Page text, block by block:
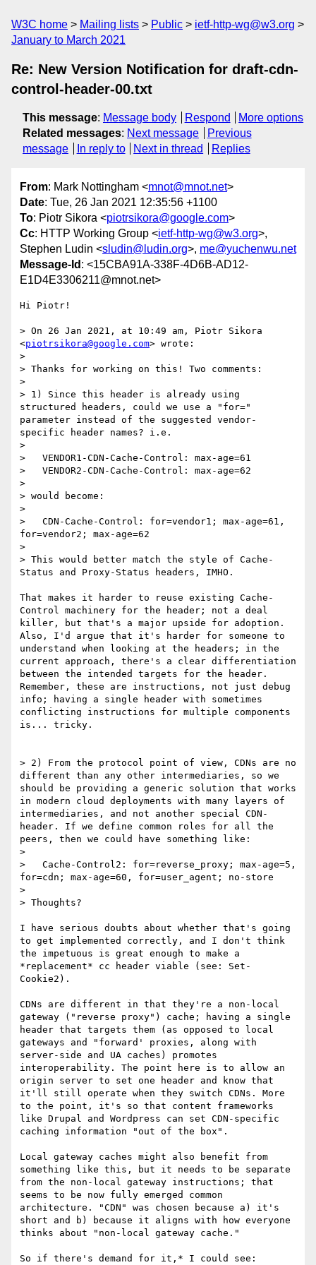
W3C home Mailing lists Public
ietf-http-wg@w3.org
January to March 2021
Re: New Version Notification for draft-cdn-
control-header-00.txt
This message: Message body Respond
More options
Related messages: Next message
Previous
message
In reply to Next in thread Replies
From: Mark Nottingham <mnot@mnot.net>
Date: Tue, 26 Jan 2021 12:35:56 +1100
To: Piotr Sikora <piotrsikora@google.com>
Cc: HTTP Working Group <ietf-http-wg@w3.org>,
Stephen Ludin <sludin@ludin.org>, me@yuchenwu.net
Message-Id : <15CBA91A-338F-4D6B-AD12-
E1D4E3306211@mnot.net>
Hi Piotr!
> On 26 Jan 2021, at 10:49 am, Piotr Sikora
<piotrsikora@google.com> wrote:
>
> Thanks for working on this! Two comments:
>
> 1) Since this header is already using
structured headers, could we use a "for="
parameter instead of the suggested vendor-
specific header names? i.e.
>
>   VENDOR1-CDN-Cache-Control: max-age=61
>   VENDOR2-CDN-Cache-Control: max-age=62
>
> would become:
>
>   CDN-Cache-Control: for=vendor1; max-age=61,
for=vendor2; max-age=62
>
> This would better match the style of Cache-
Status and Proxy-Status headers, IMHO.
That makes it harder to reuse existing Cache-
Control machinery for the header; not a deal
killer, but that's a major upside for adoption.
Also, I'd argue that it's harder for someone to
understand when looking at the headers; in the
current approach, there's a clear differentiation
between the intended targets for the header.
Remember, these are instructions, not just debug
info; having a single header with sometimes
conflicting instructions for multiple components
is... tricky.
> 2) From the protocol point of view, CDNs are no
different than any other intermediaries, so we
should be providing a generic solution that works
in modern cloud deployments with many layers of
intermediaries, and not another special CDN-
header. If we define common roles for all the
peers, then we could have something like:
>
>   Cache-Control2: for=reverse_proxy; max-age=5,
for=cdn; max-age=60, for=user_agent; no-store
>
> Thoughts?
I have serious doubts about whether that's going
to get implemented correctly, and I don't think
the impetuous is great enough to make a
*replacement* cc header viable (see: Set-
Cookie2).
CDNs are different in that they're a non-local
gateway ("reverse proxy") cache; having a single
header that targets them (as opposed to local
gateways and "forward' proxies, along with
server-side and UA caches) promotes
interoperability. The point here is to allow an
origin server to set one header and know that
it'll still operate when they switch CDNs. More
to the point, it's so that content frameworks
like Drupal and Wordpress can set CDN-specific
caching information "out of the box".
Local gateway caches might also benefit from
something like this, but it needs to be separate
from the non-local gateway instructions; that
seems to be now fully emerged common
architecture. "CDN" was chosen because a) it's
short and b) because it aligns with how everyone
thinks about "non-local gateway cache."
So if there's demand for it,* I could see: